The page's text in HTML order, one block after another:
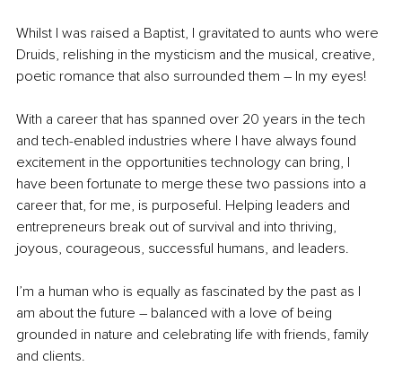
Whilst I was raised a Baptist, I gravitated to aunts who were
Druids, relishing in the mysticism and the musical, creative,
poetic romance that also surrounded them – In my eyes!
With a career that has spanned over 20 years in the tech
and tech-enabled industries where I have always found
excitement in the opportunities technology can bring, I
have been fortunate to merge these two passions into a
career that, for me, is purposeful. Helping leaders and
entrepreneurs break out of survival and into thriving,
joyous, courageous, successful humans, and leaders.
I’m a human who is equally as fascinated by the past as I
am about the future – balanced with a love of being
grounded in nature and celebrating life with friends, family
and clients.